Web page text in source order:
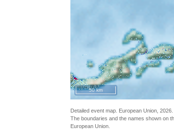
50 km
Detailed event map. European Union,
The boundaries and the names shown on
European Union.